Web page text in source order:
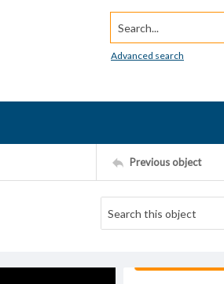
Search...
Advanced search
Previous object